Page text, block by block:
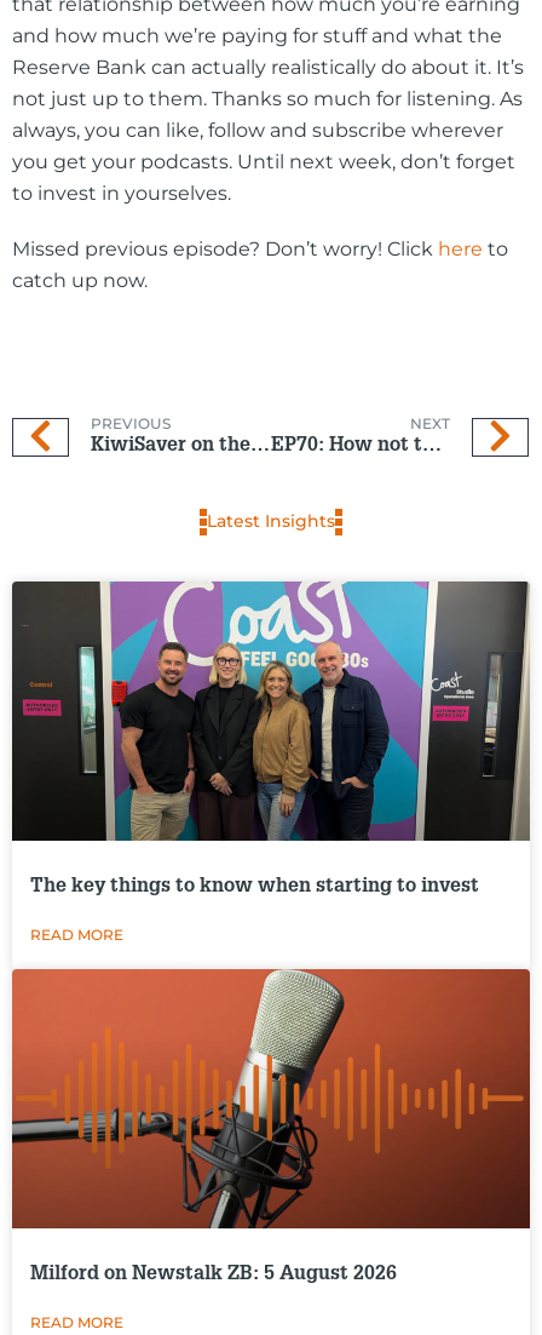
and how much we’re paying for stuff and what the
Reserve Bank can actually realistically do about it. It’s
not just up to them. Thanks so much for listening. As
always, you can like, follow and subscribe wherever
you get your podcasts. Until next week, don’t forget
to invest in yourselves.
Missed previous episode? Don’t worry! Click here to
catch up now.
PREVIOUS
KiwiSaver on the right path
NEXT
EP70: How not to panic in a crisis
Latest Insights
The key things to know when starting to invest
READ MORE
Milford on Newstalk ZB: 5 August 2026
READ MORE